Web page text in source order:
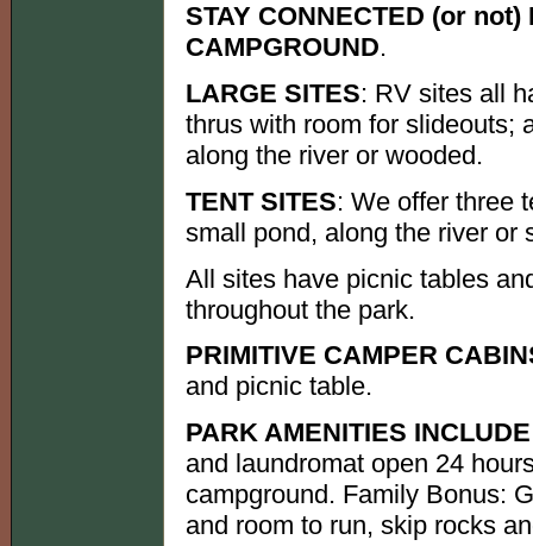
STAY CONNECTED (or
CAMPGROUND.
LARGE SITES: RV sites all
thrus with room for slideouts;
along the river or wooded.
TENT SITES: We offer three
small pond, along the river or
All sites have picnic tables
throughout the park.
PRIMITIVE CAMPER
and picnic table.
PARK AMENITIES INCLUDE
and laundromat open 24
campground. Family Bonus:
and room to run, skip rocks